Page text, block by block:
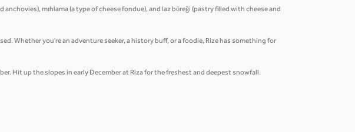
mıhlama (a type of cheese fondue), and laz böreği (pastry filled with cheese and
Whether you're an adventure seeker, a history buff, or a foodie, Rize has something for
Hit up the slopes in early December at Riza for the freshest and deepest snowfall.